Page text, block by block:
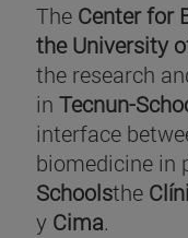
The Center for
the University
the research
in Tecnun-
interface
biomedicine in
Schoolsthe
y Cima.